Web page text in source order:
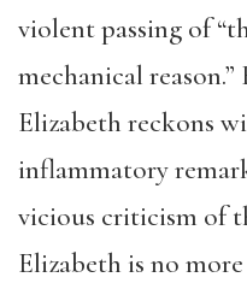
violent passing of
mechanical
Elizabeth reckons
inflammatory
vicious criticism of
Elizabeth is no